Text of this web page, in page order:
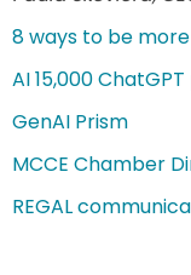
8 ways to be
AI 15,000
GenAI Prism
MCCE Chamber
REGAL